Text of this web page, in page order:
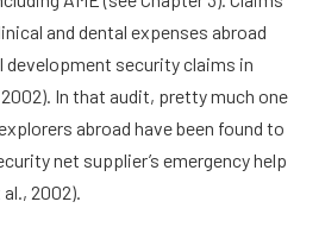
and dental expenses abroad
development security claims in
In that audit, pretty much one
abroad have been found to
net supplier’s emergency help
2002).